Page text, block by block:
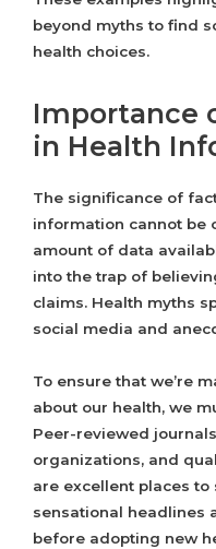
beyond myths to find
health choices.
Importance
in Health
The significance of
information cannot be
amount of data
into the trap of
claims. Health myths
social media and
To ensure that we’re
about our health, we
Peer-reviewed
organizations, and
are excellent places to
sensational headlines
before adopting new